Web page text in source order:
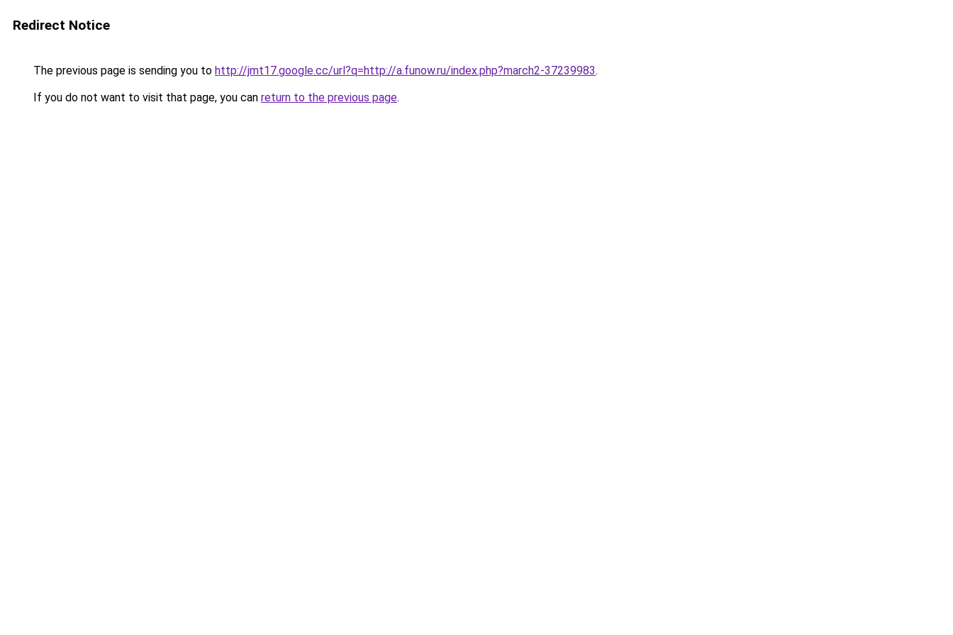
Redirect Notice
The previous page is sending you to http://jmt17.google.cc/url?q=http://a.funow.ru/index.php?march2-37239983.
If you do not want to visit that page, you can return to the previous page.